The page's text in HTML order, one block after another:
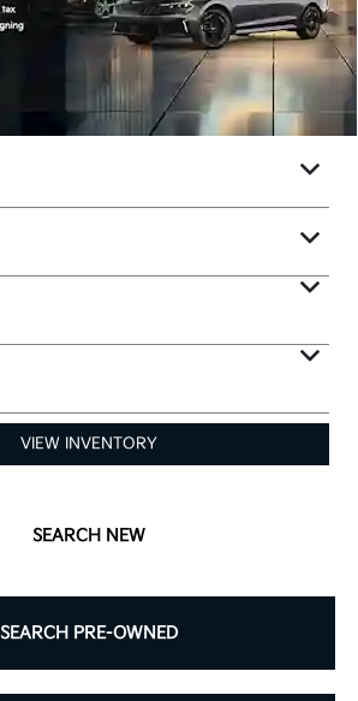
VIEW INVENTORY
SEARCH NEW
SEARCH PRE-OWNED